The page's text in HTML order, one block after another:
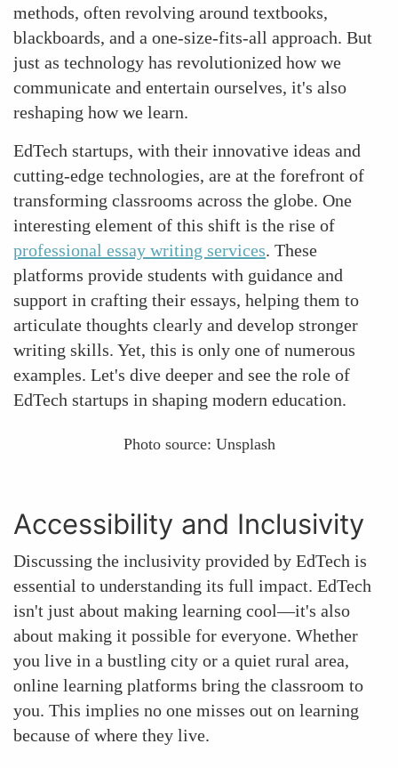
methods, often revolving around textbooks,
blackboards, and a one-size-fits-all approach. But
just as technology has revolutionized how we
communicate and entertain ourselves, it's also
reshaping how we learn.
EdTech startups, with their innovative ideas and
cutting-edge technologies, are at the forefront of
transforming classrooms across the globe. One
interesting element of this shift is the rise of
professional essay writing services. These
platforms provide students with guidance and
support in crafting their essays, helping them to
articulate thoughts clearly and develop stronger
writing skills. Yet, this is only one of numerous
examples. Let's dive deeper and see the role of
EdTech startups in shaping modern education.
Photo source: Unsplash
Accessibility and Inclusivity
Discussing the inclusivity provided by EdTech is
essential to understanding its full impact. EdTech
isn't just about making learning cool—it's also
about making it possible for everyone. Whether
you live in a bustling city or a quiet rural area,
online learning platforms bring the classroom to
you. This implies no one misses out on learning
because of where they live.